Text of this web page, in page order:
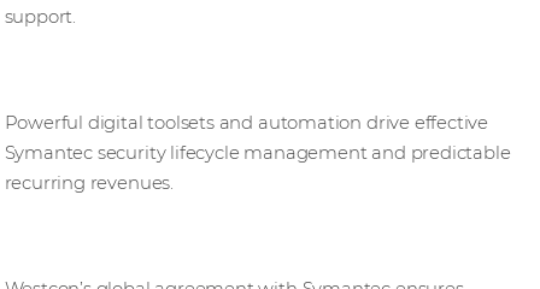
support.
Powerful digital toolsets and automation drive effective
Symantec security lifecycle management and predictable
recurring revenues.